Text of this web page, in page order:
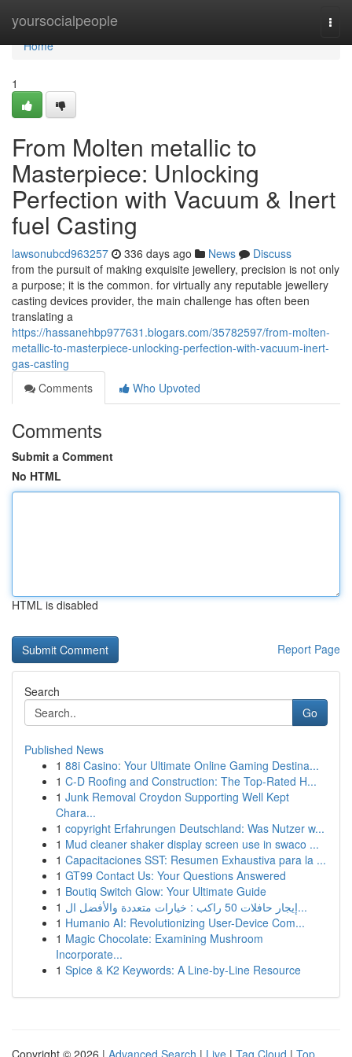
yoursocialpeople
Home
Home
1
From Molten metallic to
Masterpiece: Unlocking
Perfection with Vacuum & Inert
fuel Casting
lawsonubcd963257 336 days ago News
Discuss
from the pursuit of making exquisite jewellery, precision is not only
a purpose; it is the common. for virtually any reputable jewellery
casting devices provider, the main challenge has often been
translating a
https://hassanehbp977631.blogars.com/35782597/from-molten-
metallic-to-masterpiece-unlocking-perfection-with-vacuum-inert-
gas-casting
Comments
Who Upvoted
Comments
Submit a Comment
No HTML
HTML is disabled
Report Page
Search
Go
Published News
1 88i Casino: Your Ultimate Online Gaming Destina...
1 C-D Roofing and Construction: The Top-Rated H...
1 Junk Removal Croydon Supporting Well Kept
Chara...
1 copyright Erfahrungen Deutschland: Was Nutzer w...
1 Mud cleaner shaker display screen use in swaco ...
1 Capacitaciones SST: Resumen Exhaustiva para la ...
1 GT99 Contact Us: Your Questions Answered
1 Boutiq Switch Glow: Your Ultimate Guide
1
إيجار حافلات 50 راكب : خيارات متعددة والأفضل ال...
1 Humanio AI: Revolutionizing User-Device Com...
1 Magic Chocolate: Examining Mushroom
Incorporate...
1 Spice & K2 Keywords: A Line-by-Line Resource
Copyright © 2026 | Advanced Search | Live | Tag Cloud | Top